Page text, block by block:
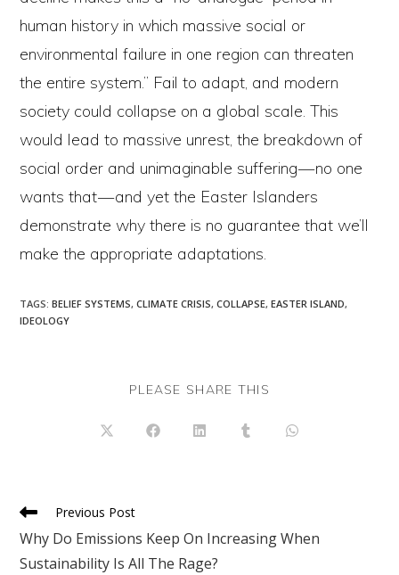
human history in which massive social or
environmental failure in one region can threaten
the entire system.” Fail to adapt, and modern
society could collapse on a global scale. This
would lead to massive unrest, the breakdown of
social order and unimaginable suffering — no one
wants that — and yet the Easter Islanders
demonstrate why there is no guarantee that we’ll
make the appropriate adaptations.
TAGS:BELIEF SYSTEMS, CLIMATE CRISIS, COLLAPSE, EASTER ISLAND,
IDEOLOGY
PLEASE SHARE THIS
Opens Opens Opens Opens Opens
Read
articles
Previous Post
Why Do Emissions Keep On Increasing When
Sustainability Is All The Rage?